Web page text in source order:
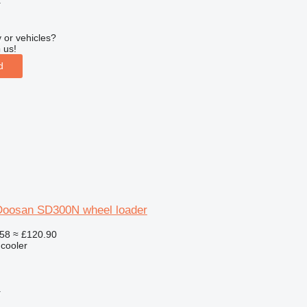
or vehicles?
us!
SD300N wheel loader
≈ £120.90